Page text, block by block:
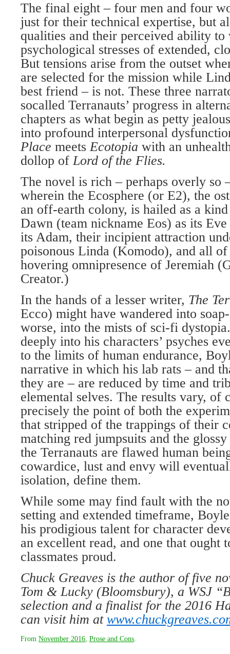
The final eight – four men and four
just for their technical expertise, but
qualities and their perceived ability to
psychological stresses of extended,
But tensions arise from the outset
are selected for the mission while
best friend – is not. These three
socalled Terranauts’ progress in
chapters as what begin as petty
into profound interpersonal
Place meetsEcotopia with an
dollop ofLord of the Flies.
The novel is rich – perhaps overly so
wherein the Ecosphere (or E2), the
an off-earth colony, is hailed as a
Dawn (team nickname Eos) as its
its Adam, their incipient attraction
poisonous Linda (Komodo), and all
hovering omnipresence of Jeremiah
Creator.)
In the hands of a lesser writer, The
Ecco) might have wandered into
worse, into the mists of sci-fi
deeply into his characters’ psyches
to the limits of human endurance,
narrative in which his lab rats – and
they are – are reduced by time and
elemental selves. The results vary, of
precisely the point of both the
that stripped of the trappings of their
matching red jumpsuits and the
the Terranauts are flawed human
cowardice, lust and envy will
isolation, define them.
While some may find fault with the
setting and extended timeframe,
his prodigious talent for character
an excellent read, and one that ought
classmates proud.
Chuck Greaves is the author of five
Tom & Lucky (Bloomsbury), a WSJ
selection and a finalist for the 2016
can visit him at
From November 2016 Prose and Cons